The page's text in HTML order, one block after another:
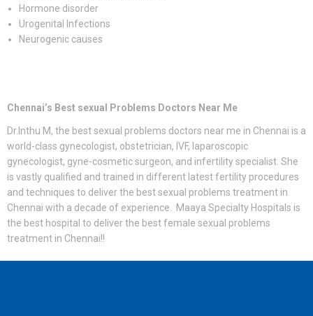
Hormone disorder
Urogenital Infections
Neurogenic causes
Chennai’s Best sexual Problems Doctors Near Me
Dr.Inthu M, the best sexual problems doctors near me in Chennai is a
world-class gynecologist, obstetrician, IVF, laparoscopic
gynecologist, gyne-cosmetic surgeon, and infertility specialist. She
is vastly qualified and trained in different latest fertility procedures
and techniques to deliver the best sexual problems treatment in
Chennai with a decade of experience. Maaya Specialty Hospitals is
the best hospital to deliver the best female sexual problems
treatment in Chennai!!